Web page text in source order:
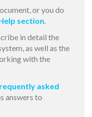
or you do
section.
in detail the
as well as the
with the
asked
answers to